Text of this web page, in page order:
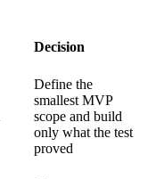
Decision
Define the
smallest MVP
scope and build
only what the test
proved